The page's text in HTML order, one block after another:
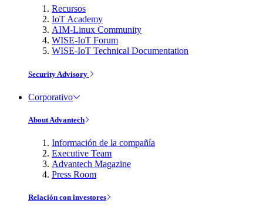
Recursos
IoT Academy
AIM-Linux Community
WISE-IoT Forum
WISE-IoT Technical Documentation
Security Advisory
Corporativo
About Advantech
Información de la compañía
Executive Team
Advantech Magazine
Press Room
Relación con investores